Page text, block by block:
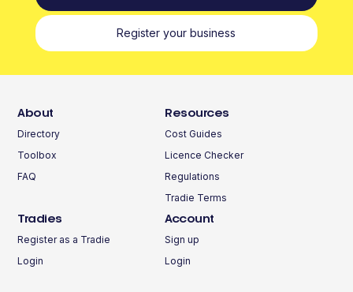
Register your business
About
Directory
Toolbox
FAQ
Resources
Cost Guides
Licence Checker
Regulations
Tradie Terms
Tradies
Register as a Tradie
Login
Account
Sign up
Login